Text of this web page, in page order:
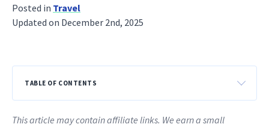
Posted in Travel
Updated on December 2nd, 2025
TABLE OF CONTENTS
This article may contain affiliate links. We earn a small